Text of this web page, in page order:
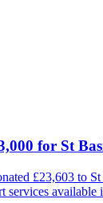
for St
£23,603 to
services